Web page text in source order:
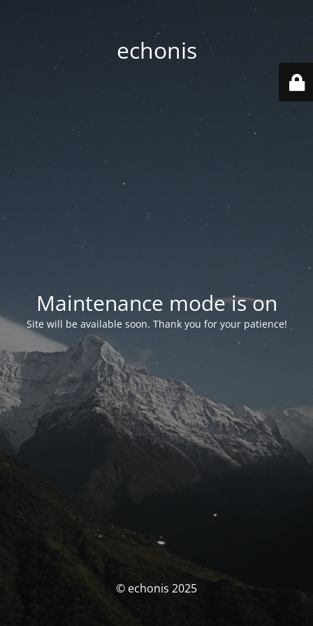
echonis
Maintenance mode is on
Site will be available soon. Thank you for your patience!
© echonis 2025